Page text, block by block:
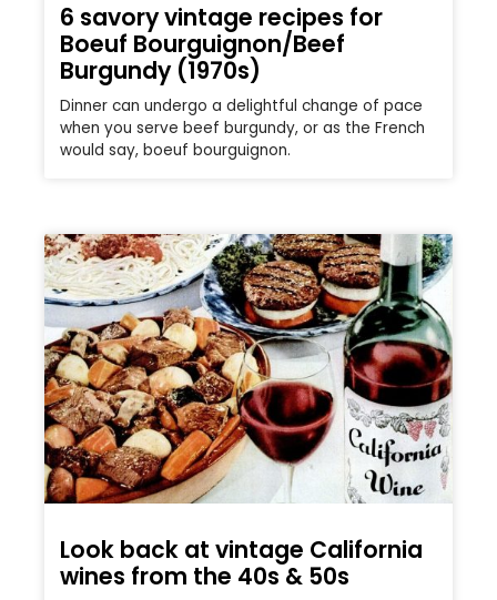
6 savory vintage recipes for
Boeuf Bourguignon/Beef
Burgundy (1970s)
Dinner can undergo a delightful change of pace
when you serve beef burgundy, or as the French
would say, boeuf bourguignon.
Look back at vintage California
wines from the 40s & 50s